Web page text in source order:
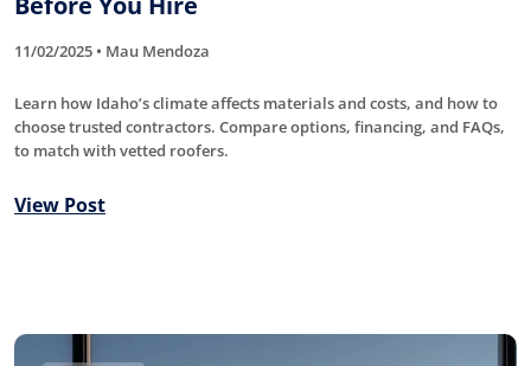
11/02/2025 • Mau Mendoza
Learn how Idaho’s climate affects materials and costs, and how to
choose trusted contractors. Compare options, financing, and FAQs,
to match with vetted roofers.
View Post